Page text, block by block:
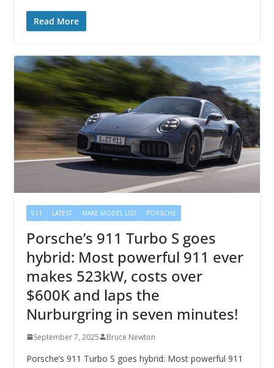
Read More
911 LATEST MAKE MODEL LIST PORSCHE
Porsche’s 911 Turbo S goes
hybrid: Most powerful 911 ever
makes 523kW, costs over
$600K and laps the
Nurburgring in seven minutes!
September 7, 2025 Bruce Newton
Porsche’s 911 Turbo S goes hybrid: Most powerful 911